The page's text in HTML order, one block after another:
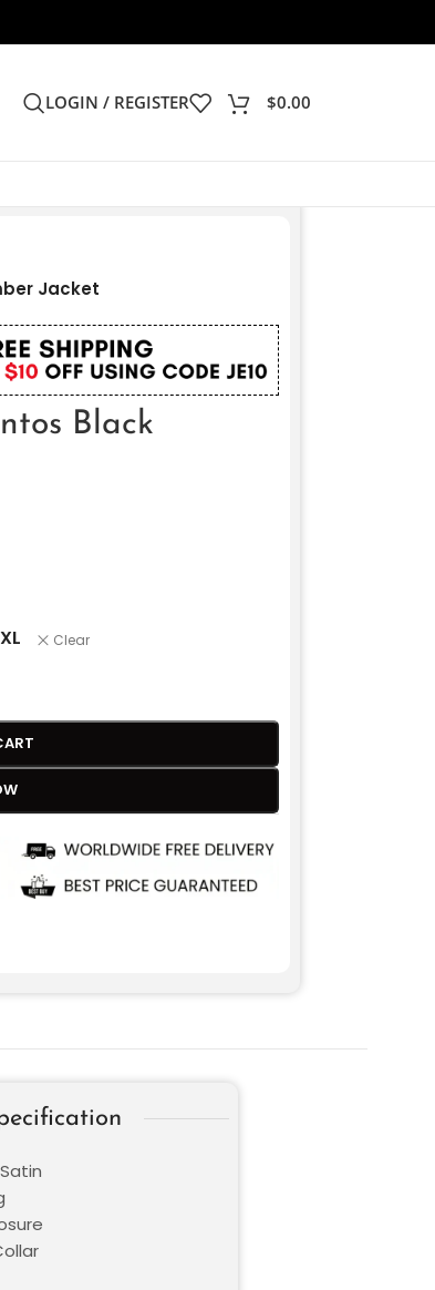
LOGIN / REGISTER $0.00
Jacket
Black
Clear